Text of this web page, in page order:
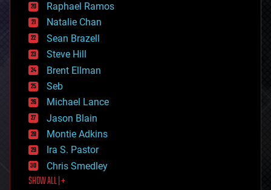
electronics
employment
encryption
energy
engineering
entertainment
environmental
ethics
events
evolution
existential risks
exoskeleton
finance
first contact
food
Raphael Ramos
Natalie Chan
Sean Brazell
Steve Hill
Brent Ellman
Seb
Michael Lance
Jason Blain
Montie Adkins
Ira S. Pastor
Chris Smedley
SHOW ALL | +